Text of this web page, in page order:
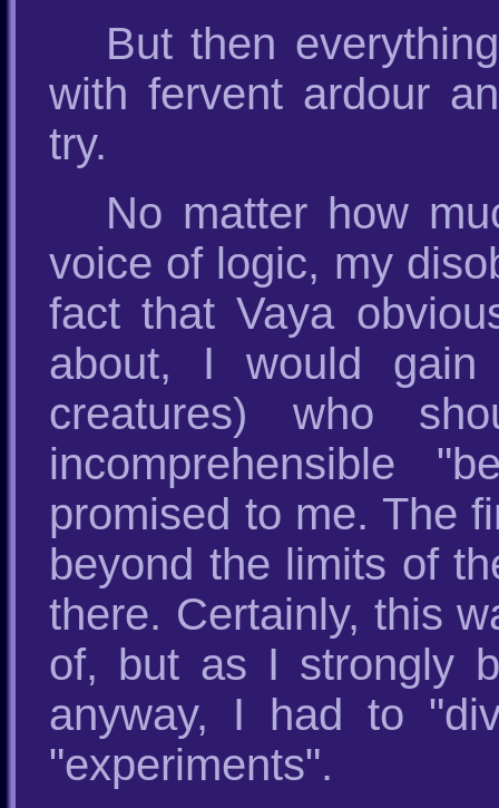
But then
with fervent ardour
try.
No matter how
voice of logic, my
fact that Vaya
about, I would
creatures) who
incomprehensible
promised to me. The
beyond the limits of
there. Certainly, this
of, but as I strongly
anyway, I had to
"experiments".